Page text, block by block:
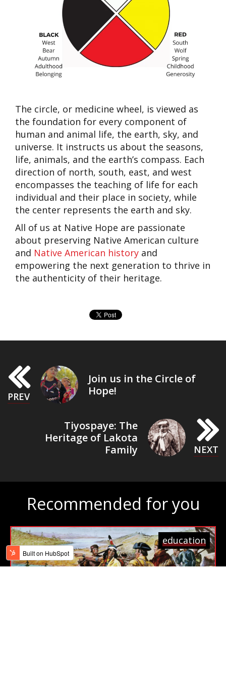
The circle, or medicine wheel, is viewed as
the foundation for every component of
human and animal life, the earth, sky, and
universe. It instructs us about the seasons,
life, animals, and the earth’s compass. Each
direction of north, south, east, and west
encompasses the teaching of life for each
individual and their place in society, while
the center represents the earth and sky.
All of us at Native Hope are passionate
about preserving Native American culture
and Native American history and
empowering the next generation to thrive in
the authenticity of their heritage.
Join us in the Circle of
Hope!
Tiyospaye: The
Heritage of Lakota
Family
Recommended for you
education